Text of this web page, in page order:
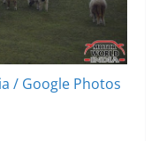
/ Google Photos